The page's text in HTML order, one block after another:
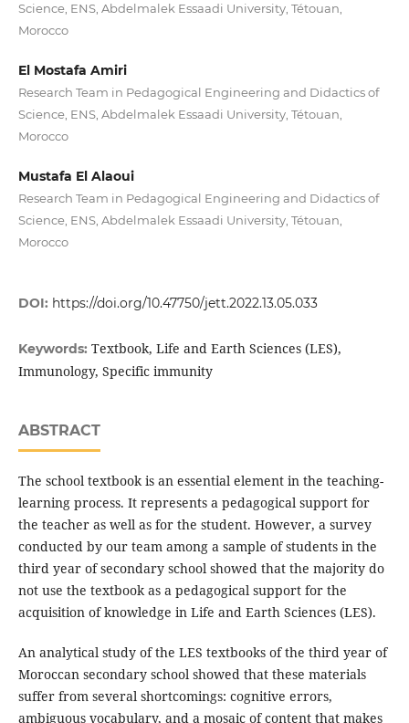
Science, ENS, Abdelmalek Essaadi University, Tétouan,
Morocco
El Mostafa Amiri
Research Team in Pedagogical Engineering and Didactics of
Science, ENS, Abdelmalek Essaadi University, Tétouan,
Morocco
Mustafa El Alaoui
Research Team in Pedagogical Engineering and Didactics of
Science, ENS, Abdelmalek Essaadi University, Tétouan,
Morocco
DOI: https://doi.org/10.47750/jett.2022.13.05.033
Keywords: Textbook, Life and Earth Sciences (LES),
Immunology, Specific immunity
ABSTRACT
The school textbook is an essential element in the teaching-
learning process. It represents a pedagogical support for
the teacher as well as for the student. However, a survey
conducted by our team among a sample of students in the
third year of secondary school showed that the majority do
not use the textbook as a pedagogical support for the
acquisition of knowledge in Life and Earth Sciences (LES).
An analytical study of the LES textbooks of the third year of
Moroccan secondary school showed that these materials
suffer from several shortcomings: cognitive errors,
ambiguous vocabulary, and a mosaic of content that makes